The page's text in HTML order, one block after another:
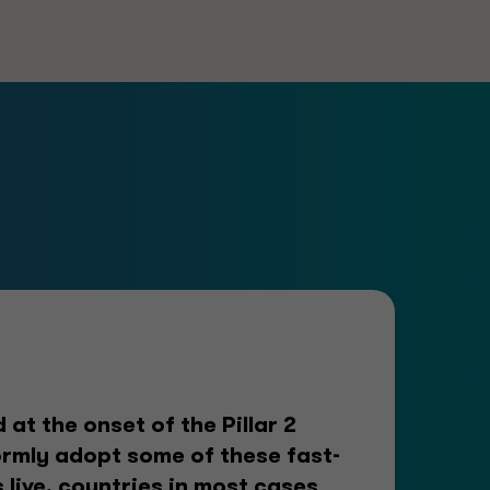
at the onset of the Pillar 2
adopt some of these fast-